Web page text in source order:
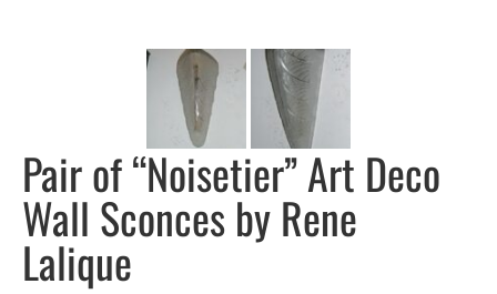
Pair of “Noisetier” Art Deco
Wall Sconces by Rene
Lalique